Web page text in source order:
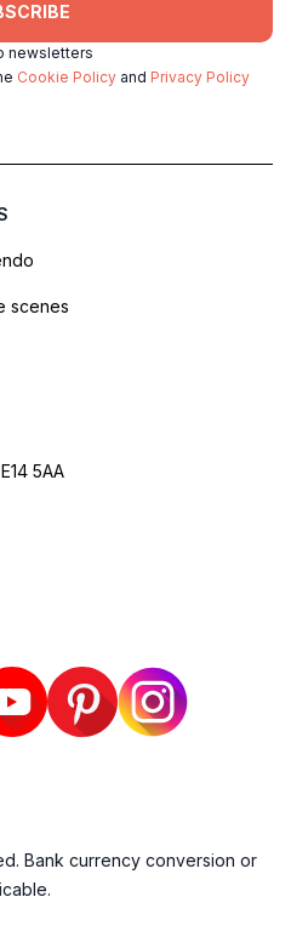
newsletters
Cookie Policy and Privacy Policy
scenes
5AA
Bank currency conversion or